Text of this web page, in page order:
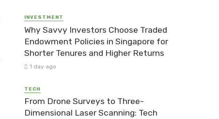
INVESTMENT
Why Savvy Investors Choose Traded
Endowment Policies in Singapore for
Shorter Tenures and Higher Returns
1 day ago
TECH
From Drone Surveys to Three-
Dimensional Laser Scanning: Tech